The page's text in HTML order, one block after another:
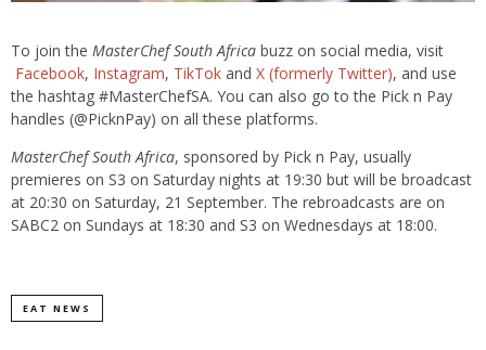
To join the MasterChef South Africa buzz on social media, visit
Facebook, Instagram, TikTok and X (formerly Twitter), and use
the hashtag #MasterChefSA. You can also go to the Pick n Pay
handles (@PicknPay) on all these platforms.
MasterChef South Africa, sponsored by Pick n Pay, usually
premieres on S3 on Saturday nights at 19:30 but will be broadcast
at 20:30 on Saturday, 21 September. The rebroadcasts are on
SABC2 on Sundays at 18:30 and S3 on Wednesdays at 18:00.
EAT NEWS